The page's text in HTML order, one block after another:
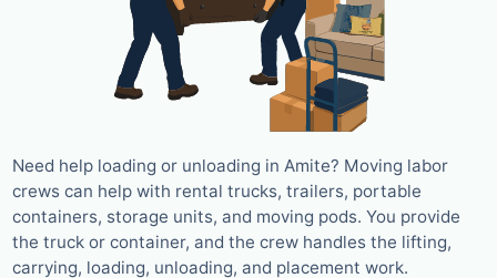
Need help loading or unloading in Amite? Moving labor
crews can help with rental trucks, trailers, portable
containers, storage units, and moving pods. You provide
the truck or container, and the crew handles the lifting,
carrying, loading, unloading, and placement work.